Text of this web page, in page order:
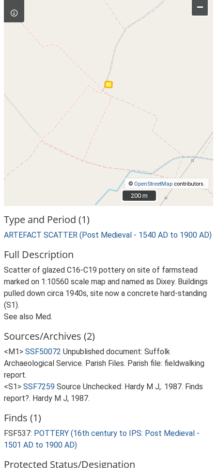
–
© OpenStreetMap contributors.
200 m
200 m
Type and Period (1)
ARTEFACT SCATTER (Post Medieval - 1540 AD to 1900 AD)
Full Description
Scatter of glazed C16-C19 pottery on site of farmstead
marked on 1:10560 scale map and named as Dixey. Buildings
pulled down circa 1940s, site now a concrete hard-standing
(S1).
See also Med.
Sources/Archives (2)
<M1> SSF50072 Unpublished document: Suffolk
Archaeological Service. Parish Files. Parish file: fieldwalking
report.
<S1> SSF7259 Source Unchecked: Hardy M J,. 1987. Finds
report?. Hardy M J, 1987.
Finds (1)
FSF537: POTTERY (16th century to IPS: Post Medieval -
1501 AD to 1900 AD)
Protected Status/Designation